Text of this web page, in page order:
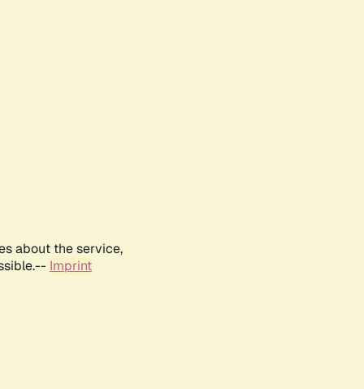
about the service,
Imprint